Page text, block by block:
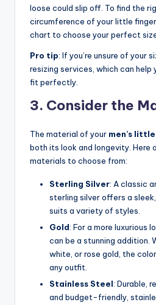
loose could slip off. To find the
circumference of your little
chart to choose your perfect
Pro tip: If you’re unsure of your
resizing services, which can help
fit perfectly.
3. Consider the
The material of your men’s
both its look and longevity. Here
materials to choose from:
Sterling Silver: A classic
sterling silver offers a
suits a variety of styles.
Gold: For a more luxurious
can be a stunning addition.
white, or rose gold, the
any outfit.
Stainless Steel: Durable,
and budget-friendly,